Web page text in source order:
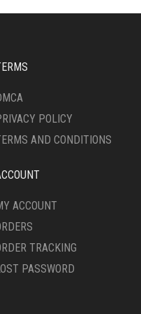
OPTIONS
CHOSEN
THE
PAGE
POLICY
AND CONDITIONS
ACCOUNT
TRACKING
PASSWORD